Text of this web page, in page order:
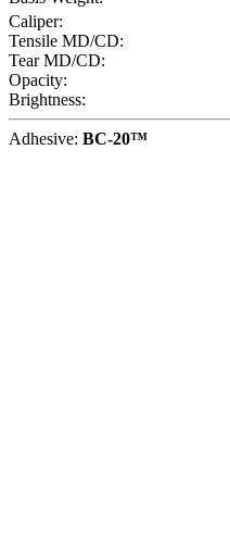
Caliper:
Tensile MD/CD:
Tear MD/CD:
Opacity:
Brightness:
Adhesive: BC-20™